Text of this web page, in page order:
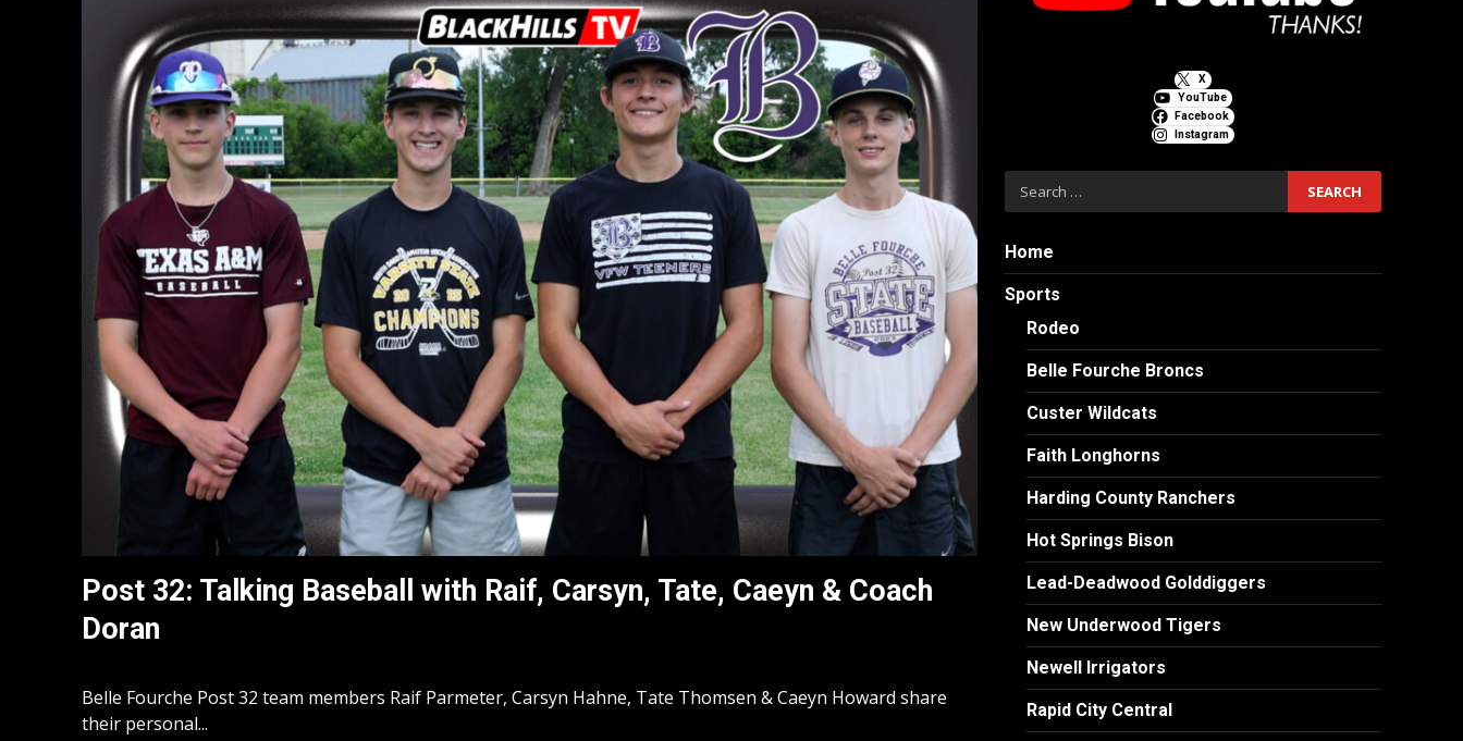
Post 32: Talking Baseball with Raif, Carsyn, Tate, Caeyn & Coach
Doran
Belle Fourche Post 32 team members Raif Parmeter, Carsyn Hahne, Tate Thomsen & Caeyn Howard share
their personal...
X
YouTube
Facebook
Instagram
Search
for:
Home
Sports
Rodeo
Belle Fourche Broncs
Custer Wildcats
Faith Longhorns
Harding County Ranchers
Hot Springs Bison
Lead-Deadwood Golddiggers
New Underwood Tigers
Newell Irrigators
Rapid City Central